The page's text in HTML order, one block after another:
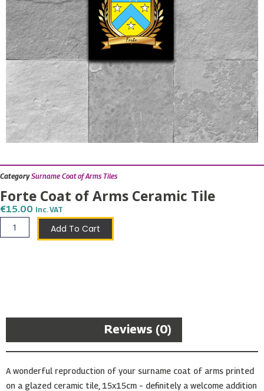
Category Surname Coat of Arms Tiles
Forte Coat of Arms Ceramic Tile
€15.00 Inc. VAT
Forte
Coat
Add To Cart
Reviews (0)
A wonderful reproduction of your surname coat of arms printed
on a glazed ceramic tile, 15x15cm – definitely a welcome addition